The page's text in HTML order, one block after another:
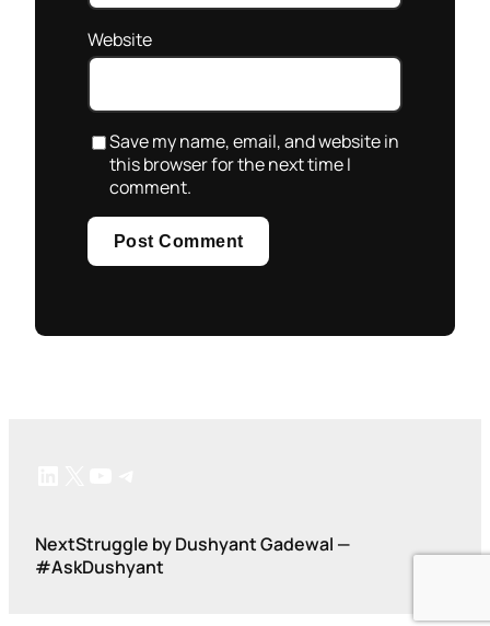
Website
Save my name, email, and website in
this browser for the next time I
comment.
NextStruggle by Dushyant Gadewal —
#AskDushyant